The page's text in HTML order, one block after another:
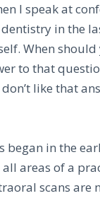
I speak at
in the
When
to that
like that
in the
areas of a
scans are